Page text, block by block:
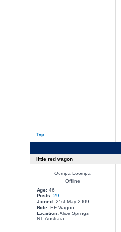
Top
little red wagon
Oompa Loompa
Offline
Age:46
Posts: 29
Joined:21st May 2009
Ride:EF Wagon
Location:Alice Springs
NT, Australia